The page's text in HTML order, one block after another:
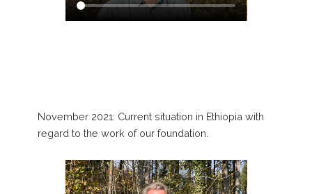
November 2021: Current situation in Ethiopia with
regard to the work of our foundation.